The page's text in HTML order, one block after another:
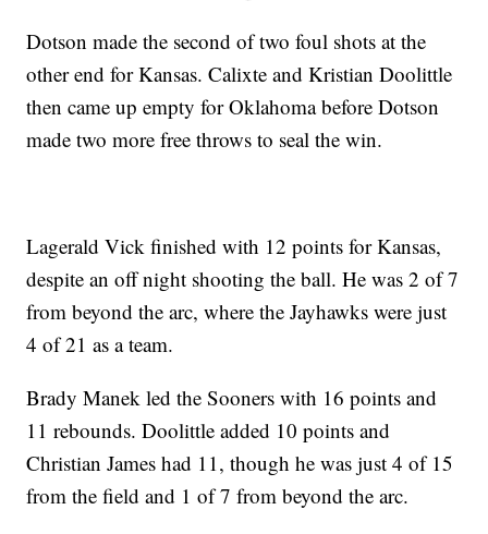
Dotson made the second of two foul shots at the
other end for Kansas. Calixte and Kristian Doolittle
then came up empty for Oklahoma before Dotson
made two more free throws to seal the win.
Lagerald Vick finished with 12 points for Kansas,
despite an off night shooting the ball. He was 2 of 7
from beyond the arc, where the Jayhawks were just
4 of 21 as a team.
Brady Manek led the Sooners with 16 points and
11 rebounds. Doolittle added 10 points and
Christian James had 11, though he was just 4 of 15
from the field and 1 of 7 from beyond the arc.